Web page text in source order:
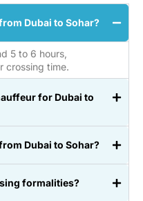
Dubai to Sohar?
5 to 6 hours,
crossing time.
for Dubai to
Dubai to Sohar?
formalities?